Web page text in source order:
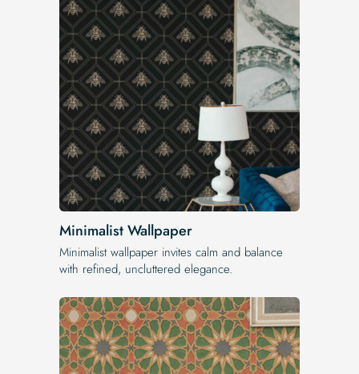
Minimalist Wallpaper
Minimalist wallpaper invites calm and balance
with refined, uncluttered elegance.